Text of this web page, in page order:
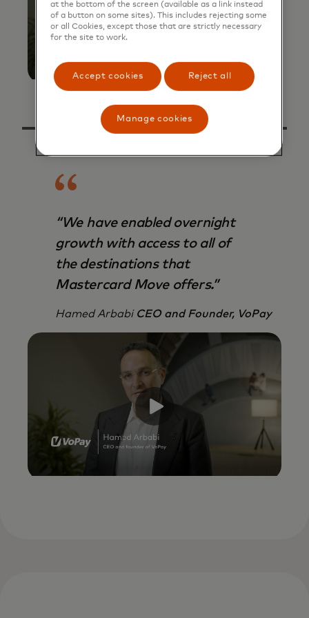
“We have enabled overnight
growth with access to all of
the destinations that
Mastercard Move offers.”
Hamed Arbabi CEO and Founder, VoPay
at the bottom of the screen (available as a link instead
of a button on some sites). This includes rejecting some
or all Cookies, except those that are strictly necessary
for the site to work.
Accept cookies Reject all
Manage cookies